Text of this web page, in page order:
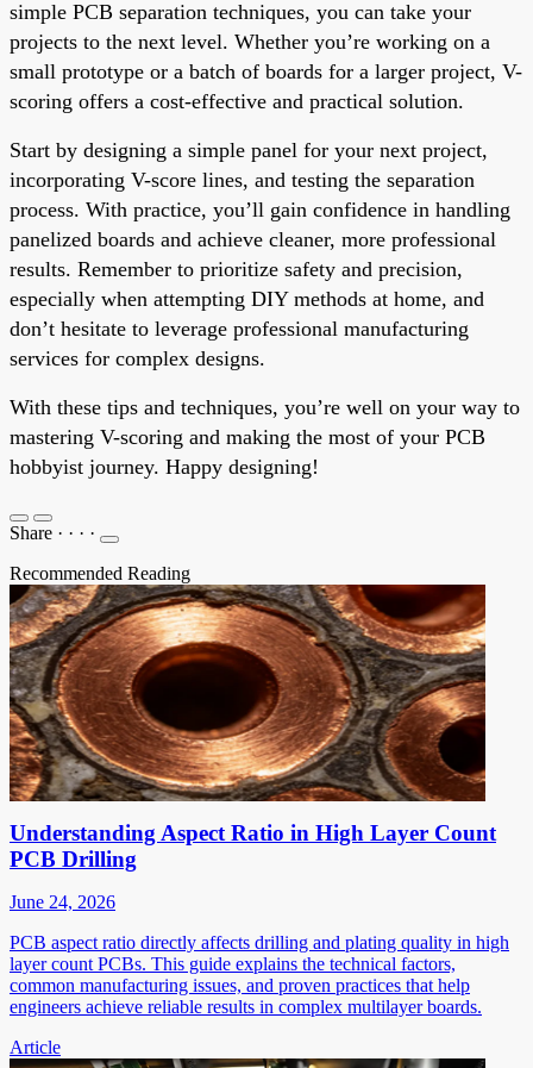
simple PCB separation techniques, you can take your
projects to the next level. Whether you’re working on a
small prototype or a batch of boards for a larger project, V-
scoring offers a cost-effective and practical solution.
Start by designing a simple panel for your next project,
incorporating V-score lines, and testing the separation
process. With practice, you’ll gain confidence in handling
panelized boards and achieve cleaner, more professional
results. Remember to prioritize safety and precision,
especially when attempting DIY methods at home, and
don’t hesitate to leverage professional manufacturing
services for complex designs.
With these tips and techniques, you’re well on your way to
mastering V-scoring and making the most of your PCB
hobbyist journey. Happy designing!
Share · · · ·
Recommended Reading
Understanding Aspect Ratio in High Layer Count
PCB Drilling
June 24, 2026
PCB aspect ratio directly affects drilling and plating quality in high
layer count PCBs. This guide explains the technical factors,
common manufacturing issues, and proven practices that help
engineers achieve reliable results in complex multilayer boards.
Article